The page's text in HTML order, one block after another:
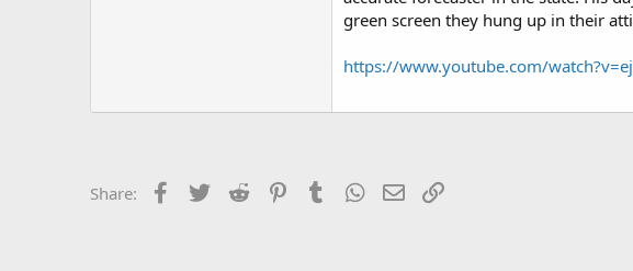
green screen they hung up in their
https://www.youtube.com/
Share: Facebook
Twitter Reddit PinterestTumblrWhatsApp
Email